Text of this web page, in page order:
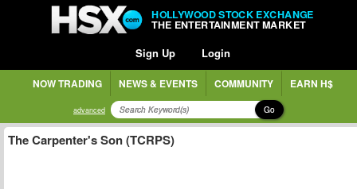
HOLLYWOOD STOCK EXCHANGE
THE ENTERTAINMENT MARKET
Sign Up Login
NOW TRADING NEWS & EVENTS COMMUNITY EARN H$
advanced Go
The Carpenter's Son (TCRPS)